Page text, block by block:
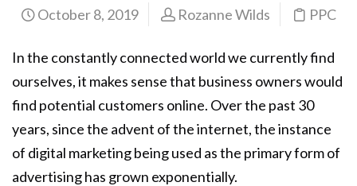
October 8, 2019 Rozanne Wilds PPC
In the constantly connected world we currently find
ourselves, it makes sense that business owners would
find potential customers online. Over the past 30
years, since the advent of the internet, the instance
of digital marketing being used as the primary form of
advertising has grown exponentially.